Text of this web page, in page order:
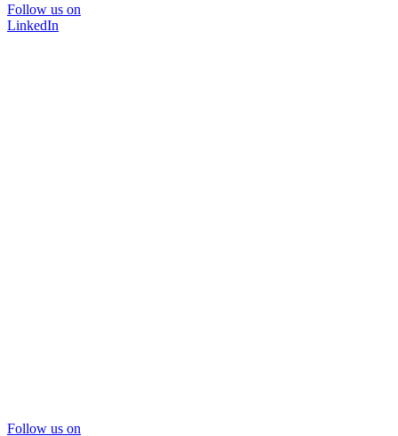
Follow us on
LinkedIn
Follow us on